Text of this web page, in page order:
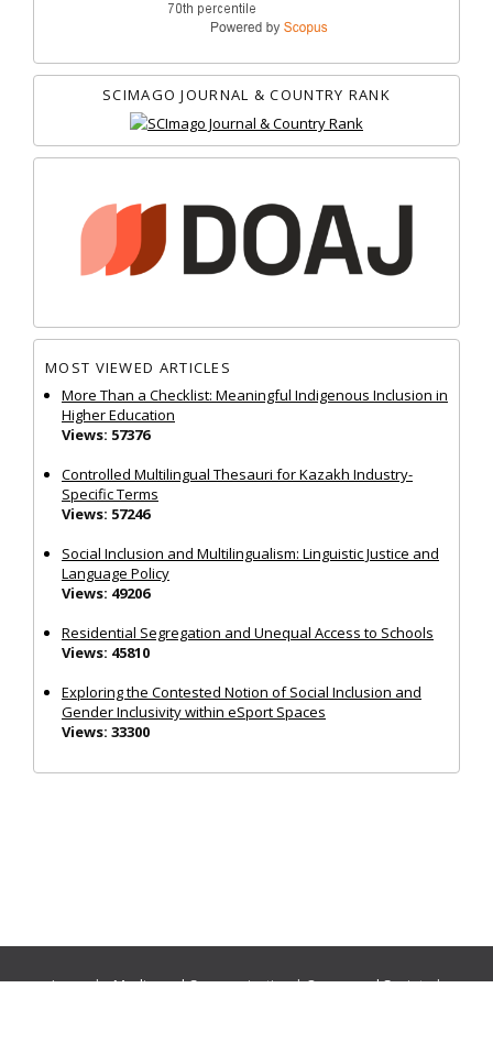
SCIMAGO JOURNAL & COUNTRY RANK
MOST VIEWED ARTICLES
More Than a Checklist: Meaningful Indigenous Inclusion in
Higher Education
Views: 57376
Controlled Multilingual Thesauri for Kazakh Industry-
Specific Terms
Views: 57246
Social Inclusion and Multilingualism: Linguistic Justice and
Language Policy
Views: 49206
Residential Segregation and Unequal Access to Schools
Views: 45810
Exploring the Contested Notion of Social Inclusion and
Gender Inclusivity within eSport Spaces
Views: 33300
Journals:Media and Communication|Ocean and Society|